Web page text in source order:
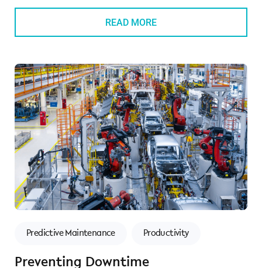
READ MORE
Predictive Maintenance Productivity
Preventing Downtime